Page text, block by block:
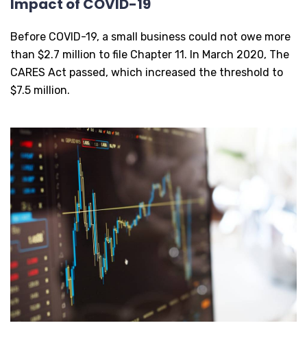
Impact of COVID-19
Before COVID-19, a small business could not owe more
than $2.7 million to file Chapter 11. In March 2020, The
CARES Act passed, which increased the threshold to
$7.5 million.